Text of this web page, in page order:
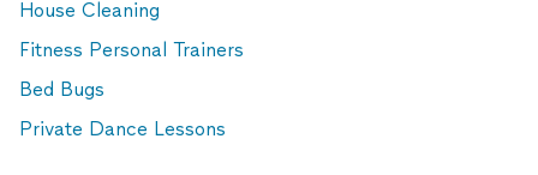
House Cleaning
Fitness Personal Trainers
Bed Bugs
Private Dance Lessons